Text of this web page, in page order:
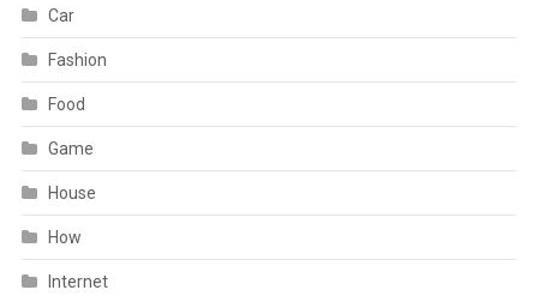
Car
Fashion
Food
Game
House
How
Internet